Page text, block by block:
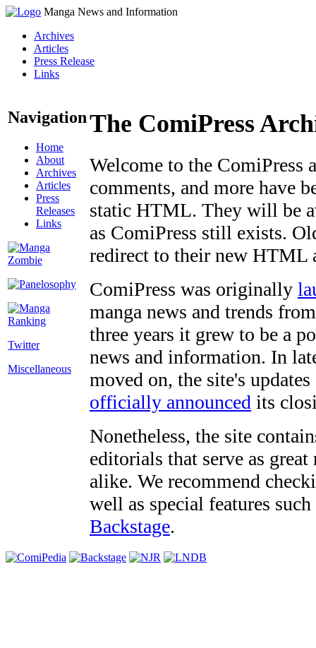
Manga News and Information
Archives
Articles
Press Release
Links
Navigation
Home
About
Archives
Articles
Press
Releases
Links
Twitter
Miscellaneous
The ComiPress
Welcome to the ComiPress
comments, and more have
static HTML. They will be
as ComiPress still exists.
redirect to their new HTML
ComiPress was originally
manga news and trends
three years it grew to be a
news and information. In
moved on, the site's
officially announced its
Nonetheless, the site
editorials that serve as
alike. We recommend
well as special features
Backstage.